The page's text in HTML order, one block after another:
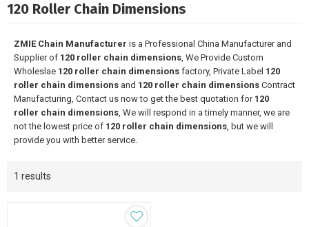
120 Roller Chain Dimensions
ZMIE Chain Manufacturer is a Professional China Manufacturer and
Supplier of 120 roller chain dimensions, We Provide Custom
Wholeslae 120 roller chain dimensions factory, Private Label 120
roller chain dimensions and 120 roller chain dimensions Contract
Manufacturing, Contact us now to get the best quotation for 120
roller chain dimensions, We will respond in a timely manner, we are
not the lowest price of 120 roller chain dimensions, but we will
provide you with better service.
1 results